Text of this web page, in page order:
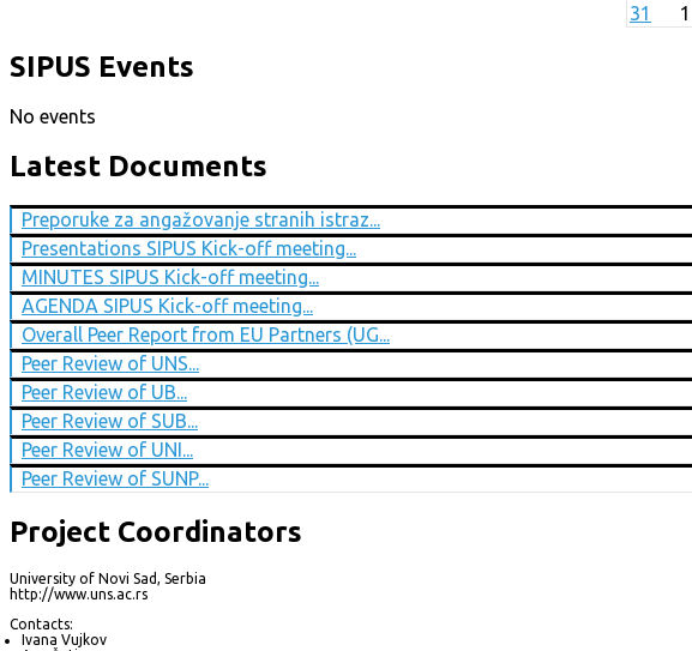
31
1
SIPUS Events
No events
Latest Documents
Preporuke za angažovanje stranih istraz...
Presentations SIPUS Kick-off meeting...
MINUTES SIPUS Kick-off meeting...
AGENDA SIPUS Kick-off meeting...
Overall Peer Report from EU Partners (UG...
Peer Review of UNS...
Peer Review of UB...
Peer Review of SUB...
Peer Review of UNI...
Peer Review of SUNP...
Project Coordinators
University of Novi Sad, Serbia
http://www.uns.ac.rs
Contacts:
Ivana Vujkov